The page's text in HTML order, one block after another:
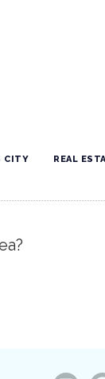
CITY REAL